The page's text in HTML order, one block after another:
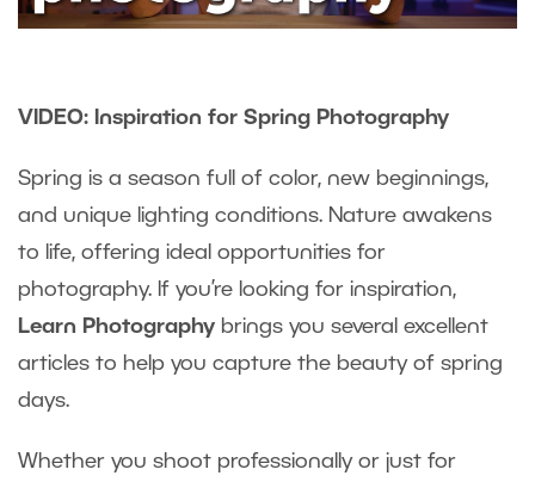
VIDEO: Inspiration for Spring Photography
Spring is a season full of color, new beginnings,
and unique lighting conditions. Nature awakens
to life, offering ideal opportunities for
photography. If you’re looking for inspiration,
Learn Photography brings you several excellent
articles to help you capture the beauty of spring
days.
Whether you shoot professionally or just for